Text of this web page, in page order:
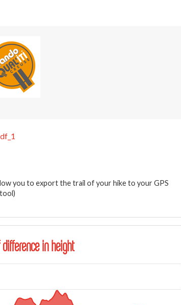
you to export the trail of your hike to your GPS
in height